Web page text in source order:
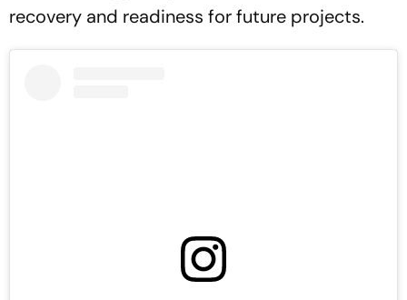
recovery and readiness for future projects.